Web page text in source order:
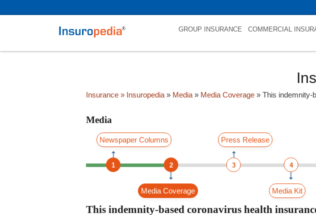
GROUP INSURANCE COMMERCIAL
Insurance » Insuropedia » Media » Media Coverage » This indemnity-
Media
Newspaper Columns Press Release
1 3
2 4
Media Coverage Media Kit
This indemnity-based coronavirus health